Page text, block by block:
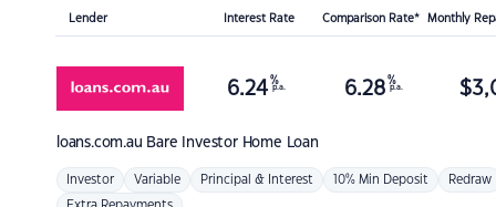
Lender Interest Rate Comparison Rate* Monthly
loans.com.au Bare Investor Home Loan
6.24 %
p.a. 6.28 %
p.a. $
Investor Variable Principal & Interest 10% Min Deposit Redraw